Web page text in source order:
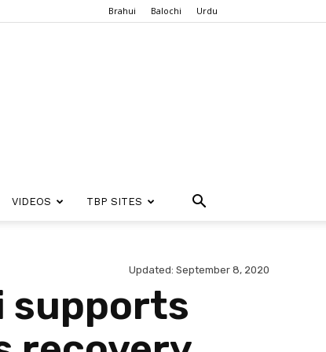
Brahui Balochi Urdu
VIDEOS TBP SITES
Updated: September 8, 2020
supports